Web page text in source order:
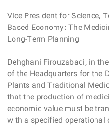
Vice President for Science,
Based Economy: The
Long-Term Planning
Dehghani Firouzabadi, in
of the Headquarters for the
Plants and Traditional
that the production of
economic value must be
with a specified operational